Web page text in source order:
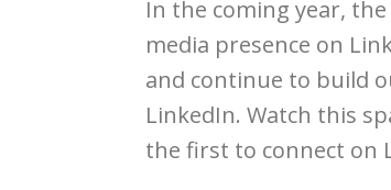
In the coming year,
media presence on
and continue to build
LinkedIn. Watch this
the first to connect on